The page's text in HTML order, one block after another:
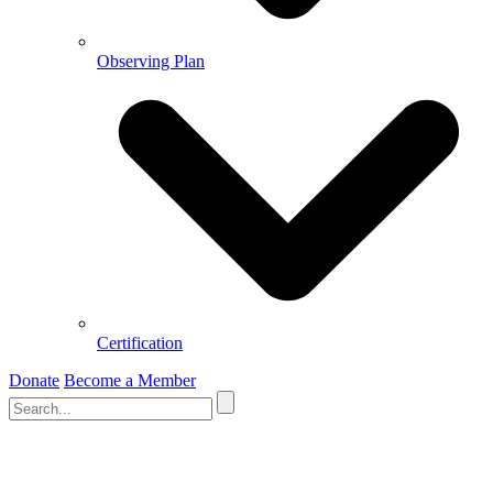
Observing Plan
Certification
Donate Become a Member